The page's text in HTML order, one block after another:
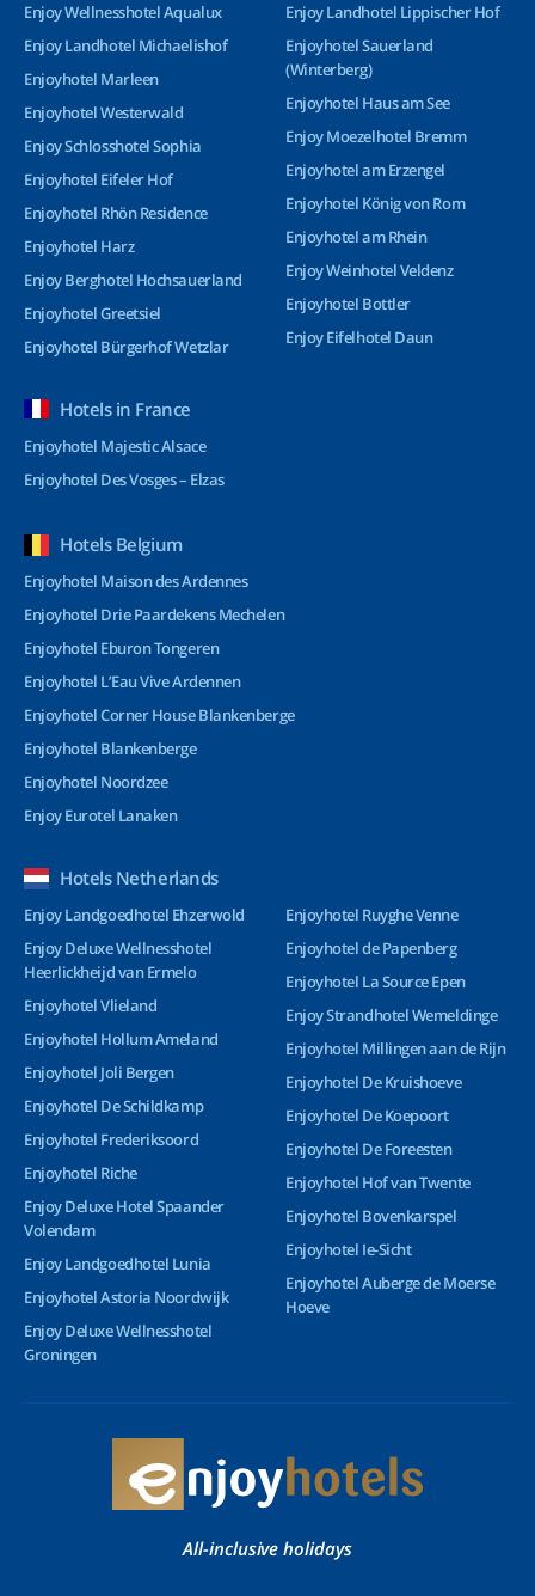
Enjoy Wellnesshotel Aqualux
Enjoy Landhotel Michaelishof
Enjoyhotel Marleen
Enjoyhotel Westerwald
Enjoy Schlosshotel Sophia
Enjoyhotel Eifeler Hof
Enjoyhotel Rhön Residence
Enjoyhotel Harz
Enjoy Berghotel Hochsauerland
Enjoyhotel Greetsiel
Enjoyhotel Bürgerhof Wetzlar
Enjoy Landhotel Lippischer Hof
Enjoyhotel Sauerland
(Winterberg)
Enjoyhotel Haus am See
Enjoy Moezelhotel Bremm
Enjoyhotel am Erzengel
Enjoyhotel König von Rom
Enjoyhotel am Rhein
Enjoy Weinhotel Veldenz
Enjoyhotel Bottler
Enjoy Eifelhotel Daun
Hotels in France
Enjoyhotel Majestic Alsace
Enjoyhotel Des Vosges – Elzas
Hotels Belgium
Enjoyhotel Maison des Ardennes
Enjoyhotel Drie Paardekens Mechelen
Enjoyhotel Eburon Tongeren
Enjoyhotel L’Eau Vive Ardennen
Enjoyhotel Corner House Blankenberge
Enjoyhotel Blankenberge
Enjoyhotel Noordzee
Enjoy Eurotel Lanaken
Hotels Netherlands
Enjoy Landgoedhotel Ehzerwold
Enjoy Deluxe Wellnesshotel
Heerlickheijd van Ermelo
Enjoyhotel Vlieland
Enjoyhotel Hollum Ameland
Enjoyhotel Joli Bergen
Enjoyhotel De Schildkamp
Enjoyhotel Frederiksoord
Enjoyhotel Riche
Enjoy Deluxe Hotel Spaander
Volendam
Enjoy Landgoedhotel Lunia
Enjoyhotel Astoria Noordwijk
Enjoy Deluxe Wellnesshotel
Groningen
Enjoyhotel Ruyghe Venne
Enjoyhotel de Papenberg
Enjoyhotel La Source Epen
Enjoy Strandhotel Wemeldinge
Enjoyhotel Millingen aan de Rijn
Enjoyhotel De Kruishoeve
Enjoyhotel De Koepoort
Enjoyhotel De Foreesten
Enjoyhotel Hof van Twente
Enjoyhotel Bovenkarspel
Enjoyhotel Ie-Sicht
Enjoyhotel Auberge de Moerse
Hoeve
All-inclusive holidays